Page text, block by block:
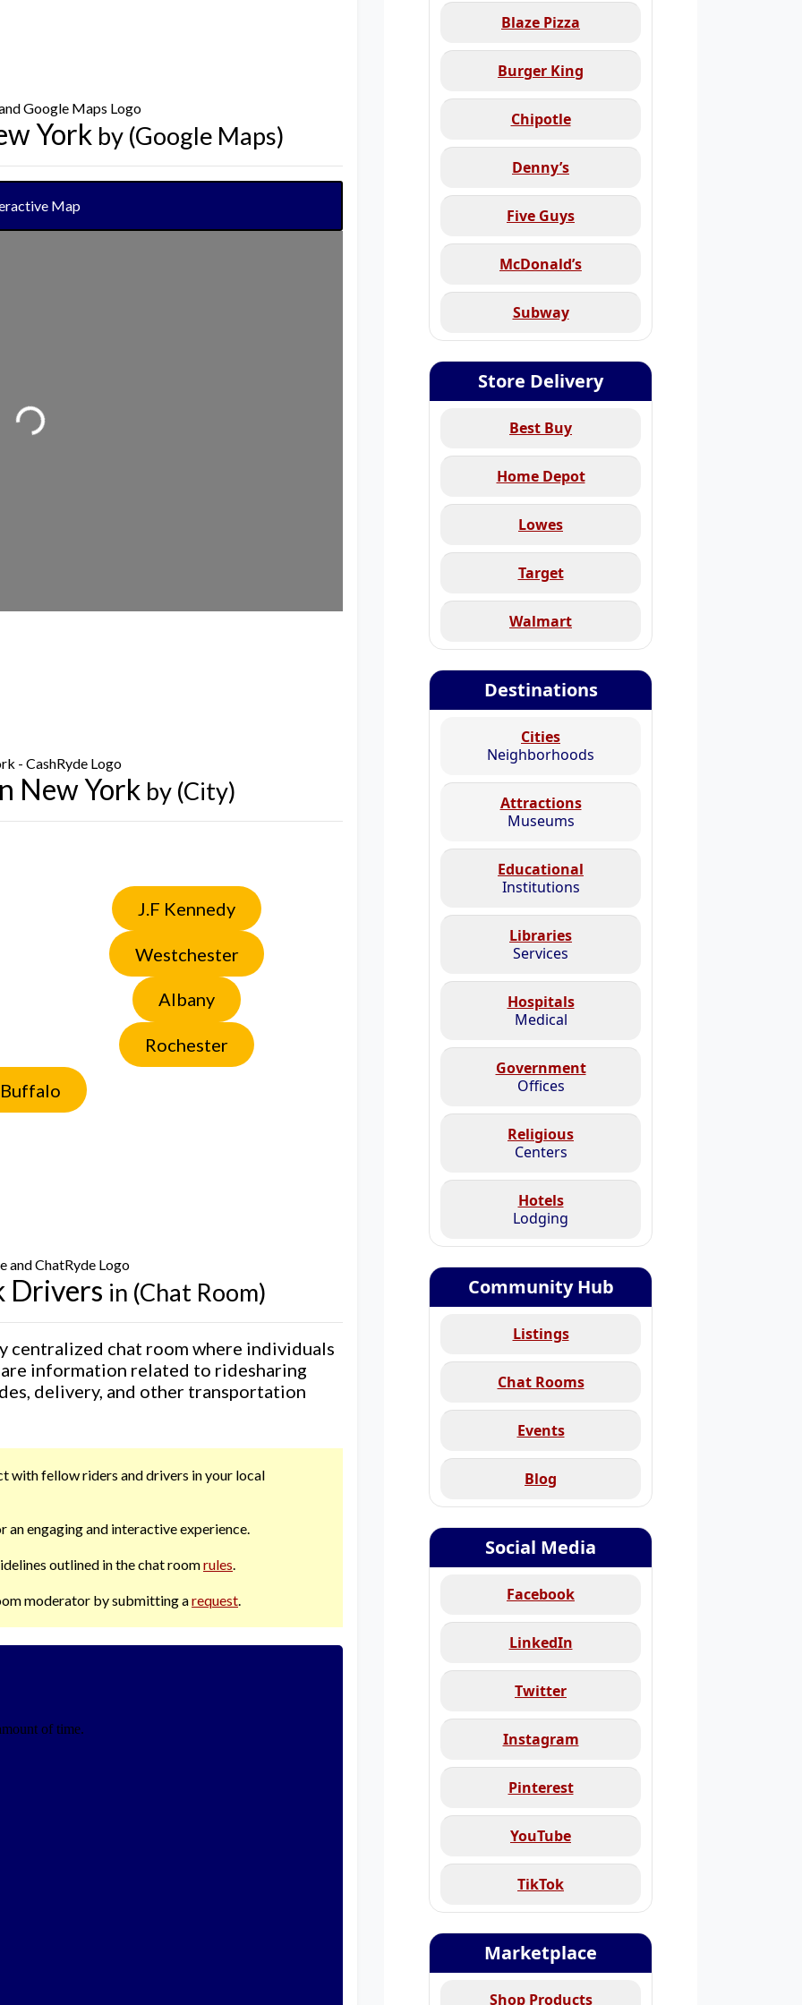
York by (Google Maps)
Map
New York by (City)
J.F Kennedy
Westchester
Albany
Rochester
Buffalo
Drivers in (Chat Room)
centralized chat room where individuals
information related to ridesharing
delivery, and other transportation
with fellow riders and drivers in your local
an engaging and interactive experience.
outlined in the chat roomrules.
moderator by submitting arequest.
Blaze Pizza
Burger King
Chipotle
Denny’s
Five Guys
McDonald’s
Subway
Store Delivery
Best Buy
Home Depot
Lowes
Target
Walmart
Destinations
Cities
Neighborhoods
Attractions
Museums
Educational
Institutions
Libraries
Services
Hospitals
Medical
Government
Offices
Religious
Centers
Hotels
Lodging
Community Hub
Listings
Chat Rooms
Events
Blog
Social Media
Facebook
LinkedIn
Twitter
Instagram
Pinterest
YouTube
TikTok
Marketplace
Shop Products